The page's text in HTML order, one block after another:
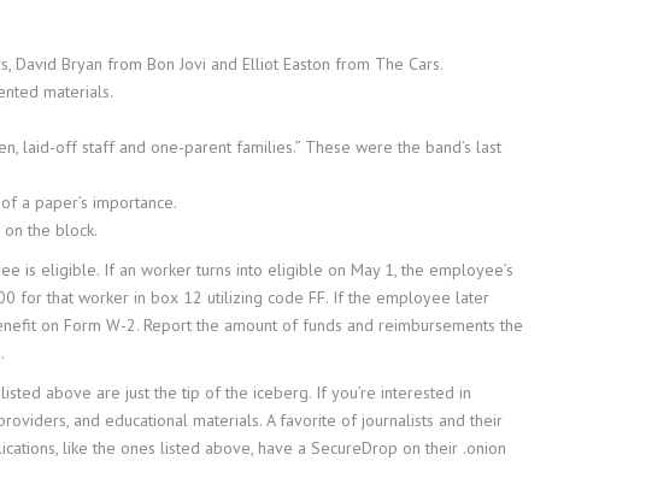
Bryan from Bon Jovi and Elliot Easton from The Cars.
materials.
laid-off staff and one-parent families.” These were the band’s last
a paper’s importance.
the block.
is eligible. If an worker turns into eligible on May 1, the employee’s
for that worker in box 12 utilizing code FF. If the employee later
on Form W-2. Report the amount of funds and reimbursements the
above are just the tip of the iceberg. If you’re interested in
and educational materials. A favorite of journalists and their
like the ones listed above, have a SecureDrop on their .onion